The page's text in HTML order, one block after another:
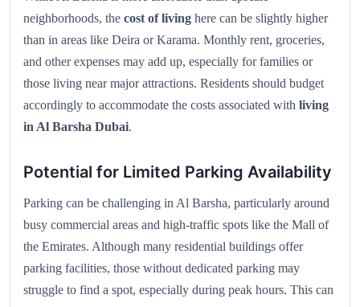
neighborhoods, the cost of living here can be slightly higher
than in areas like Deira or Karama. Monthly rent, groceries,
and other expenses may add up, especially for families or
those living near major attractions. Residents should budget
accordingly to accommodate the costs associated with living
in Al Barsha Dubai.
Potential for Limited Parking Availability
Parking can be challenging in Al Barsha, particularly around
busy commercial areas and high-traffic spots like the Mall of
the Emirates. Although many residential buildings offer
parking facilities, those without dedicated parking may
struggle to find a spot, especially during peak hours. This can